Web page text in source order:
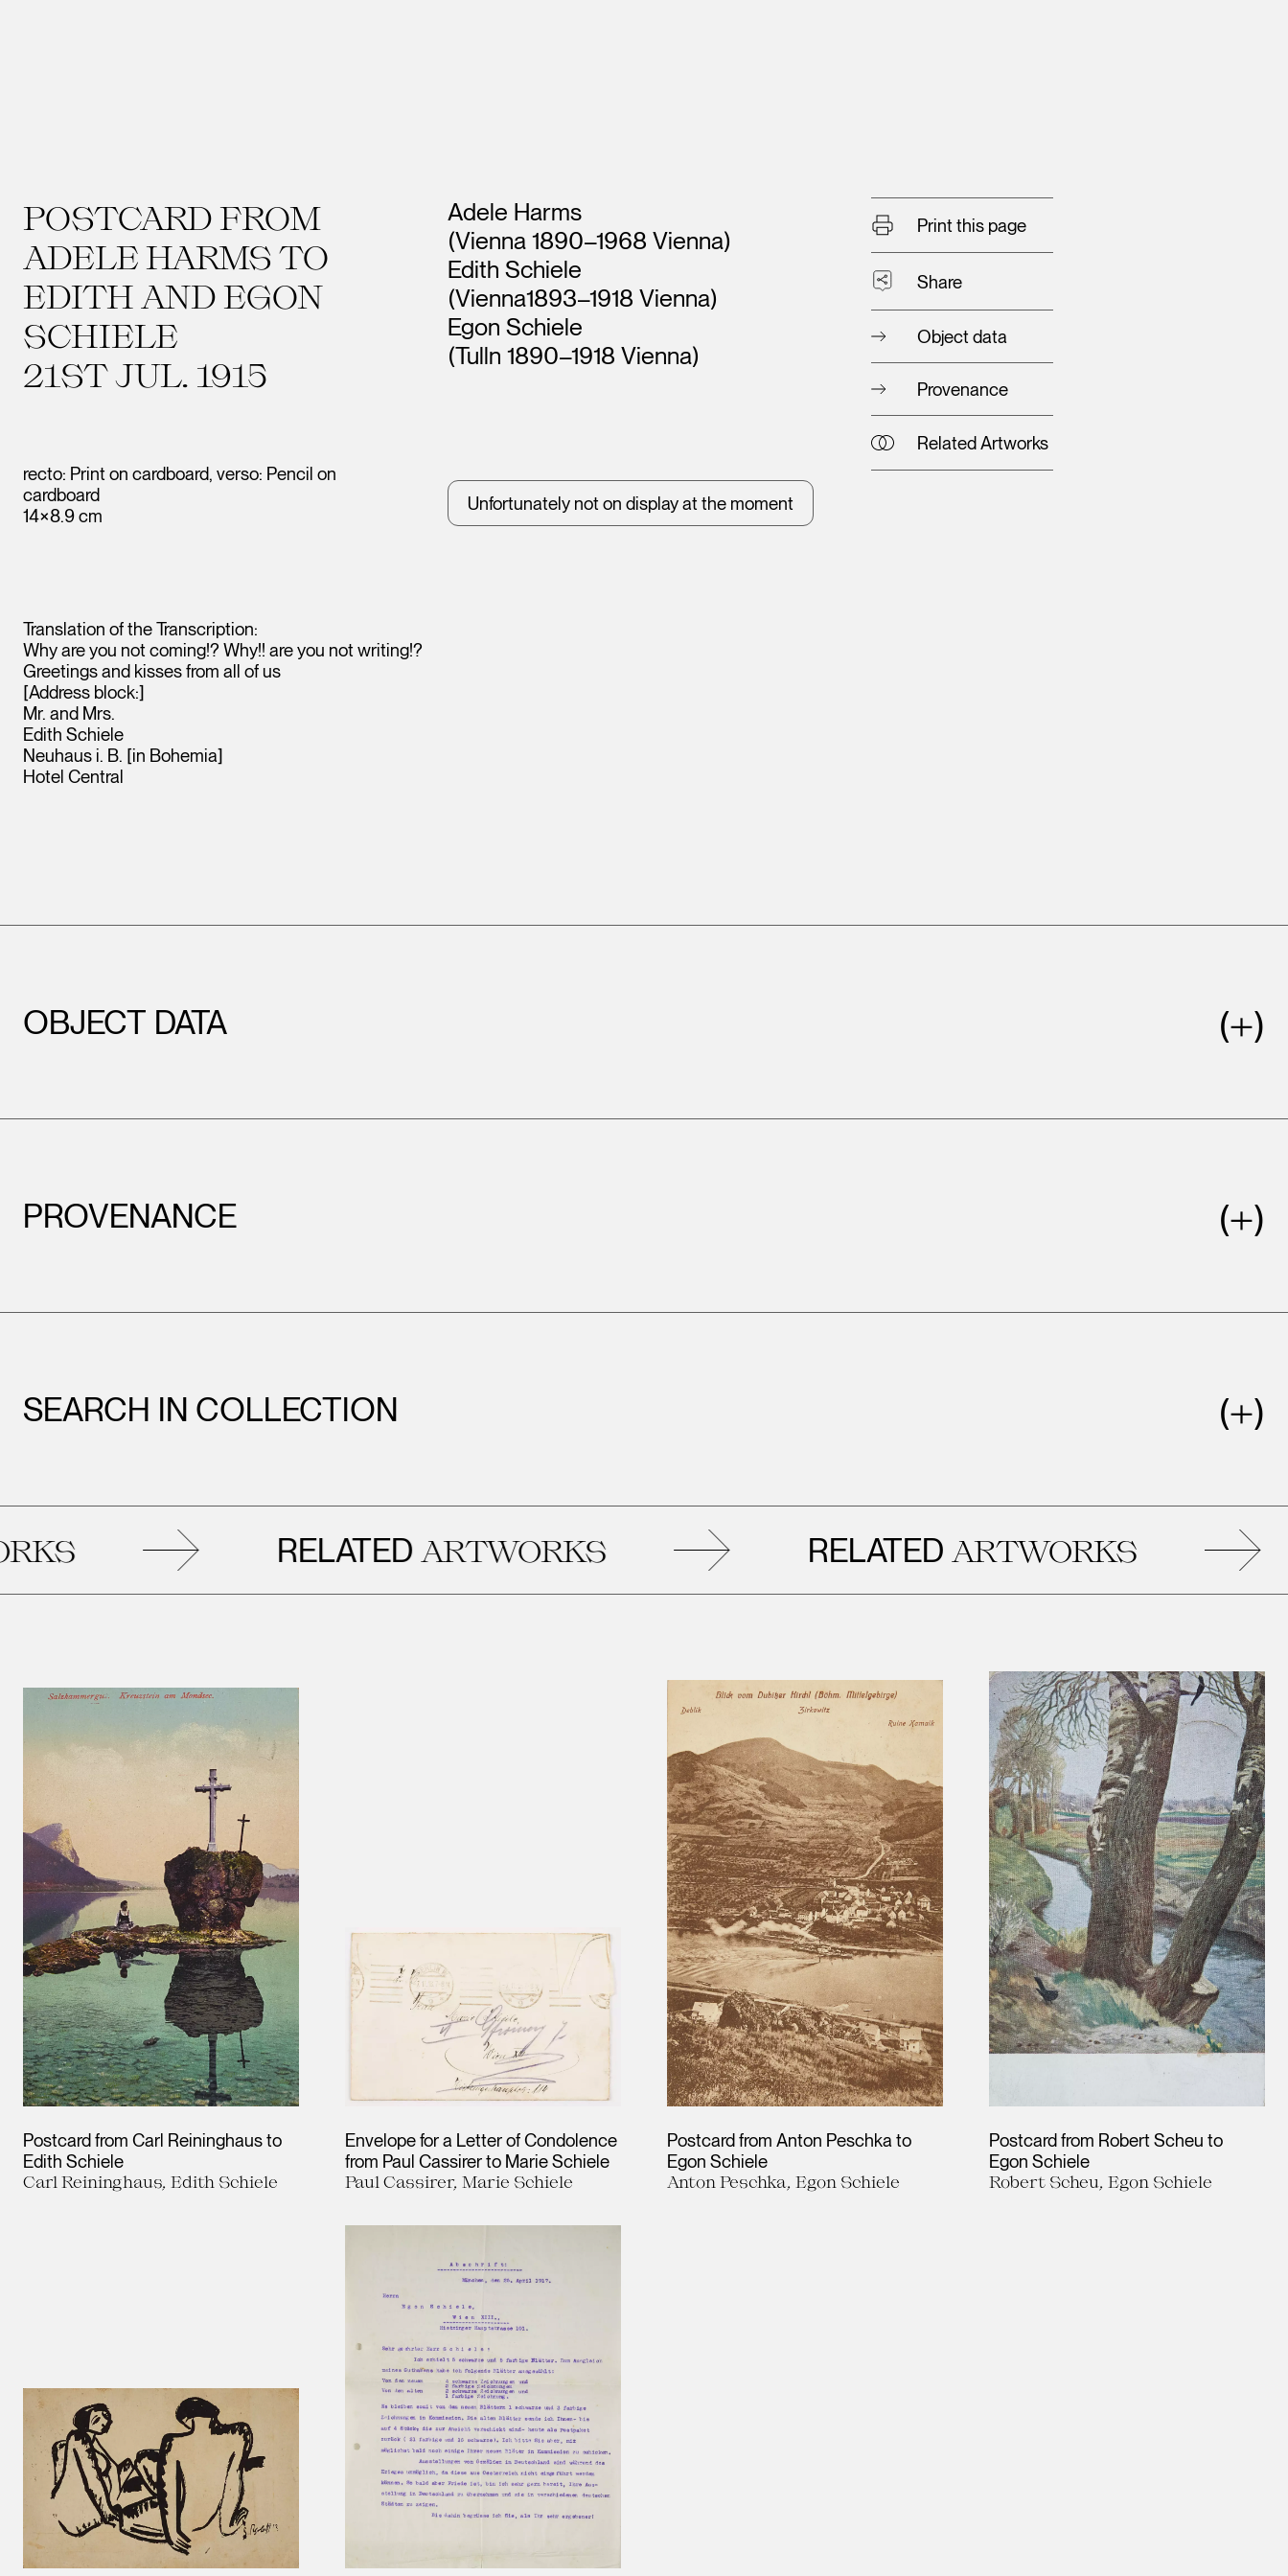
Leopold Museum,
Vienna
POSTCARD FROM
ADELE HARMS TO
EDITH AND EGON
SCHIELE
21ST JUL. 1915
recto: Print on cardboard, verso: Pencil on
cardboard
14×8.9 cm
Artists
Adele Harms
(Vienna 1890–1968 Vienna)
Edith Schiele
(Vienna1893–1918 Vienna)
Egon Schiele
(Tulln 1890–1918 Vienna)
Unfortunately not on display at the moment
Print this page
Share
Object data
Provenance
Related Artworks
Translation of the Transcription:
Why are you not coming!? Why!! are you not writing!?
Greetings and kisses from all of us
[Address block:]
Mr. and Mrs.
Edith Schiele
Neuhaus i. B. [in Bohemia]
Hotel Central
OBJECT DATA
PROVENANCE
SEARCH IN COLLECTION
RELATEDARTWORKS RELATEDARTWORKS
Postcard from Carl Reininghaus to
Edith Schiele
Carl Reininghaus, Edith Schiele
Envelope for a Letter of Condolence
from Paul Cassirer to Marie Schiele
Paul Cassirer, Marie Schiele
Postcard from Anton Peschka to
Egon Schiele
Anton Peschka, Egon Schiele
Postcard from Robert Scheu to
Egon Schiele
Robert Scheu, Egon Schiele